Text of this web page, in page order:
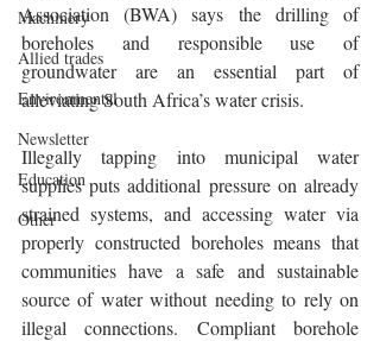
Machinery
Allied trades
Environmental
Newsletter
Education
Other
Association (BWA) says the drilling of
boreholes and responsible use of
groundwater are an essential part of
alleviating South Africa’s water crisis.
Illegally tapping into municipal water
supplies puts additional pressure on already
strained systems, and accessing water via
properly constructed boreholes means that
communities have a safe and sustainable
source of water without needing to rely on
illegal connections. Compliant borehole